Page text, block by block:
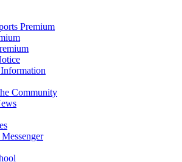
Premium
Community